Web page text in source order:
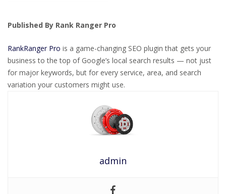
Published By Rank Ranger Pro
RankRanger Pro is a game-changing SEO plugin that gets your
business to the top of Google’s local search results — not just
for major keywords, but for every service, area, and search
variation your customers might use.
admin